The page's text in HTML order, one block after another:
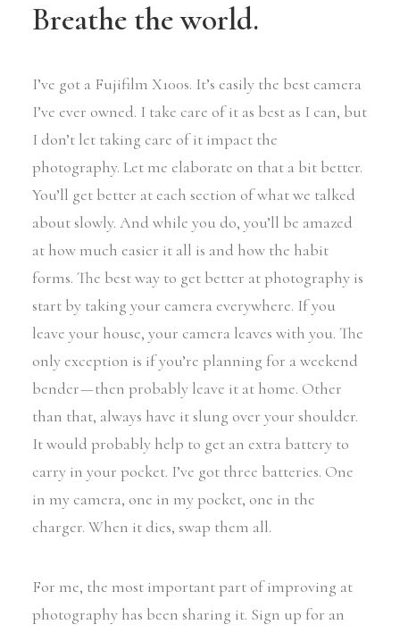
Breathe the world.
I’ve got a Fujifilm X100s. It’s easily the best camera
I’ve ever owned. I take care of it as best as I can, but
I don’t let taking care of it impact the
photography. Let me elaborate on that a bit better.
You’ll get better at each section of what we talked
about slowly. And while you do, you’ll be amazed
at how much easier it all is and how the habit
forms. The best way to get better at photography is
start by taking your camera everywhere. If you
leave your house, your camera leaves with you. The
only exception is if you’re planning for a weekend
bender — then probably leave it at home. Other
than that, always have it slung over your shoulder.
It would probably help to get an extra battery to
carry in your pocket. I’ve got three batteries. One
in my camera, one in my pocket, one in the
charger. When it dies, swap them all.
For me, the most important part of improving at
photography has been sharing it. Sign up for an